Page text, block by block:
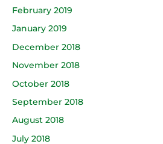
February 2019
January 2019
December 2018
November 2018
October 2018
September 2018
August 2018
July 2018